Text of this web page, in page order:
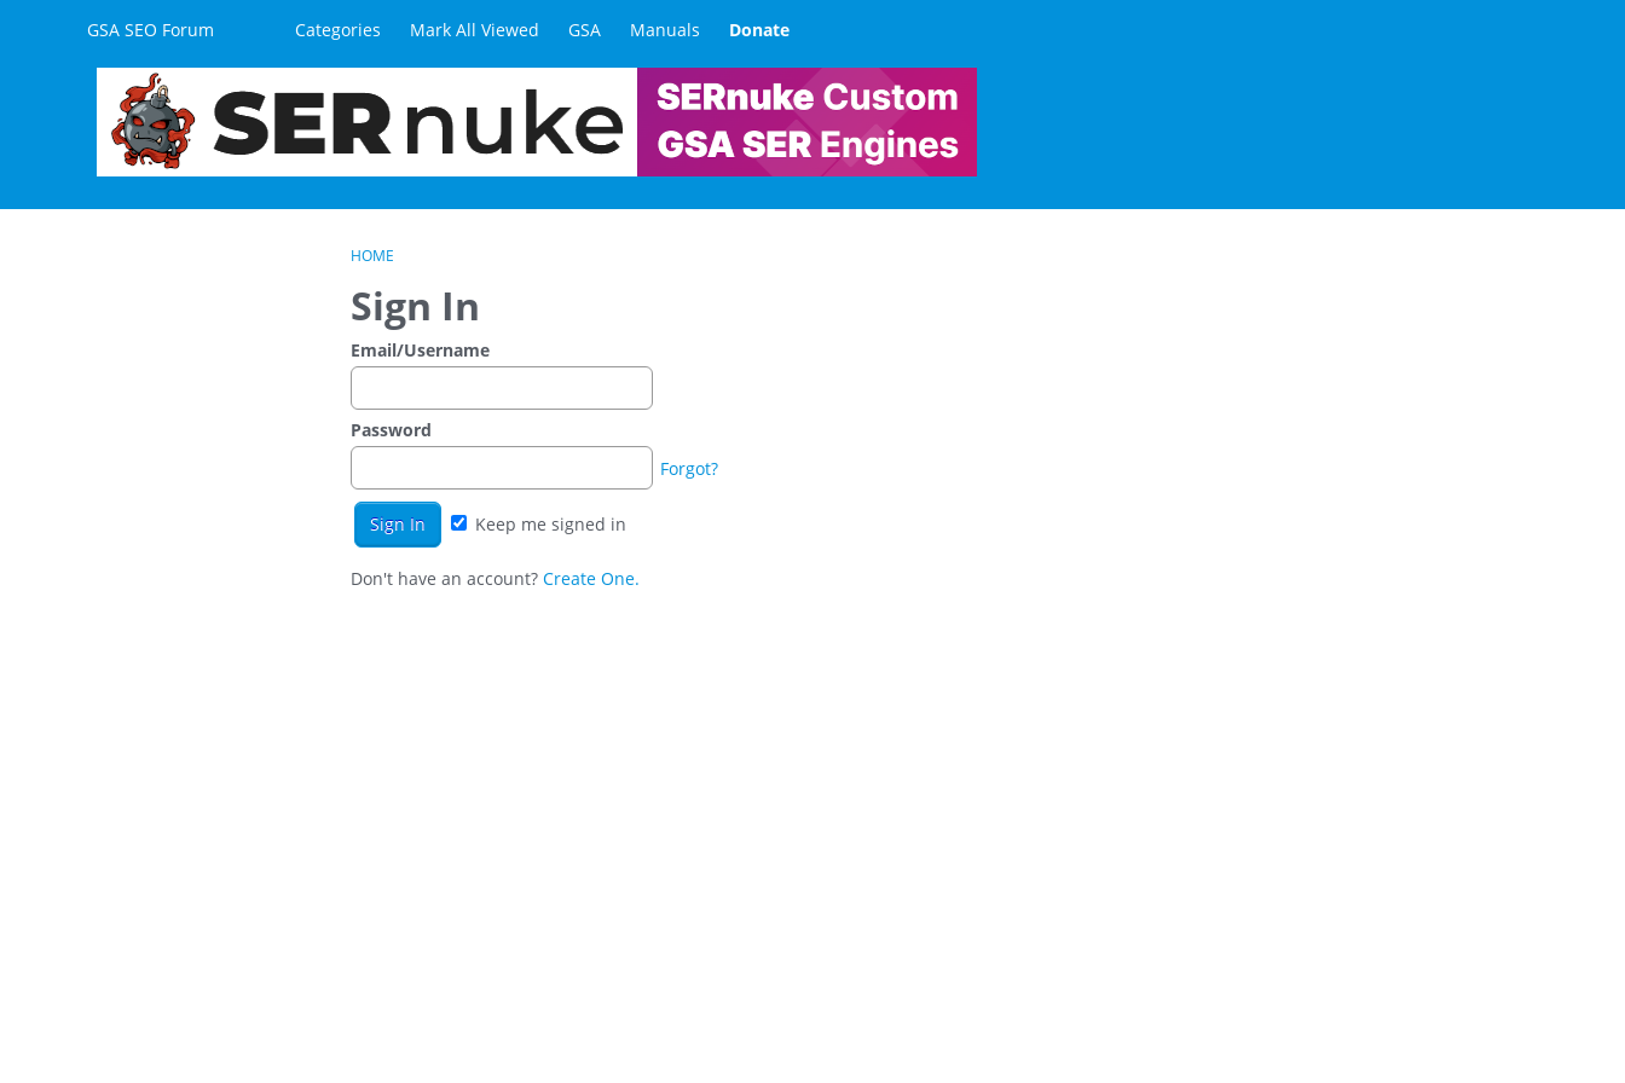
Skip to contentGSA SEO Forum Categories Mark All Viewed GSA Manuals Donate
HOME
Sign In
Email/Username
Password
Forgot?
Keep me signed in
Don't have an account? Create One.